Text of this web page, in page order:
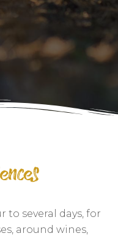
to several days, for
around wines,